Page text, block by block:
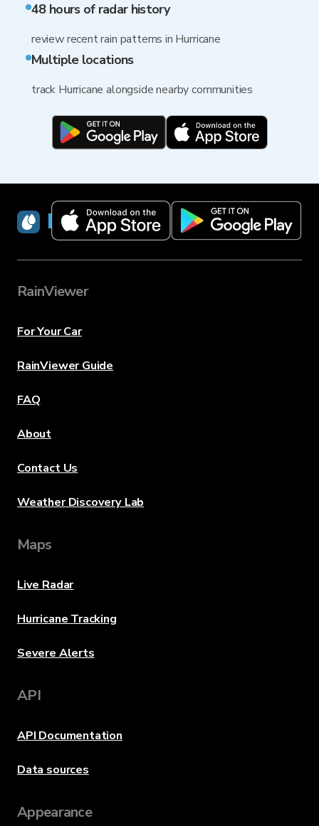
48 hours of radar history
review recent rain patterns in Hurricane
Multiple locations
track Hurricane alongside nearby communities
RainViewer
RainViewer
For Your Car
RainViewer Guide
FAQ
About
Contact Us
Weather Discovery Lab
Maps
Live Radar
Hurricane Tracking
Severe Alerts
API
API Documentation
Data sources
Appearance